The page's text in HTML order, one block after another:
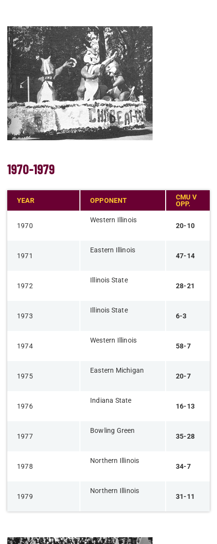
1970-1979
YEAR OPPONENT
CMU V
OPP.
1970
Western Illinois
20-10
1971
Eastern Illinois
47-14
1972
Illinois State
28-21
1973
Illinois State
6-3
1974
Western Illinois
58-7
1975
Eastern Michigan
20-7
1976
Indiana State
16-13
1977
Bowling Green
35-28
1978
Northern Illinois
34-7
1979
Northern Illinois
31-11